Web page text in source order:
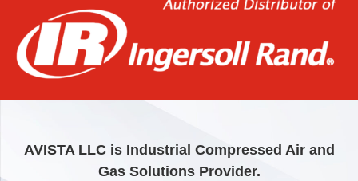
STOP
24,76
AVISTA LLC is Industrial Compressed Air and
Gas Solutions Provider.